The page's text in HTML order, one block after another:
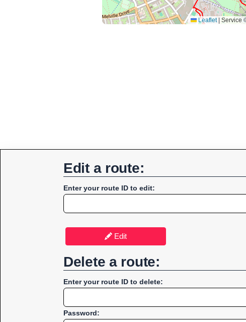
Edit a route:
Enter your route ID to edit:
Edit
Delete a route:
Enter your route ID to delete:
Password: